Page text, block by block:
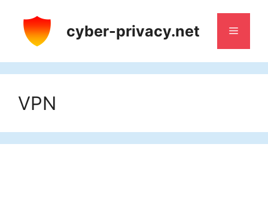
content
cyber-privacy.net Menu
VPN